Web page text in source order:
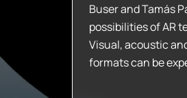
Buser and Tamás
possibilities of AR
Visual, acoustic
formats can be